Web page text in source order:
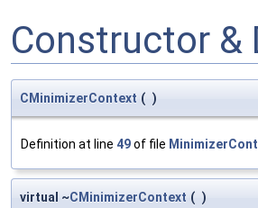
Constructor &
CMinimizerContext ( )
Definition at line 49of file
virtual ~CMinimizerContext ( )